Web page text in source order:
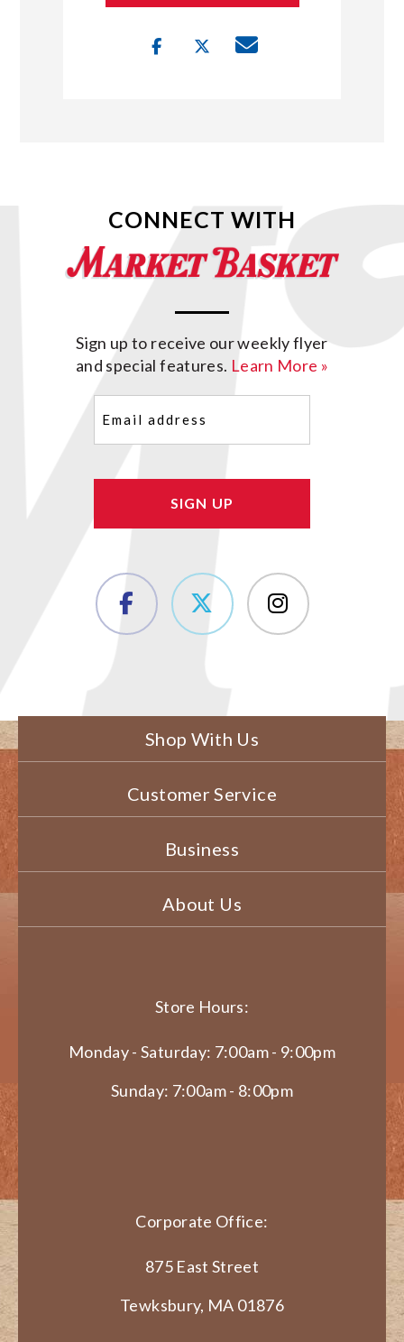
CONNECT WITH
Sign up to receive our weekly flyer
and special features. Learn More »
(Required)
Shop With Us
Customer Service
Business
About Us
Store Hours:
Monday - Saturday: 7:00am - 9:00pm
Sunday: 7:00am - 8:00pm
Corporate Office:
875 East Street
Tewksbury, MA 01876